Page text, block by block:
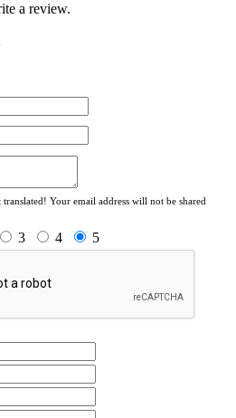
a review.
Your email address will not be shared
3 4
5